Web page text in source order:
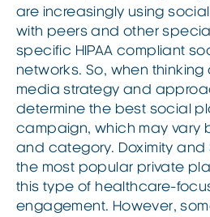
are increasingly using
with peers and other
specific HIPAA compliant
networks. So, when
media strategy and
determine the best social
campaign, which may vary
and category. Doximity and
the most popular private
this type of healthcare-
engagement. However,